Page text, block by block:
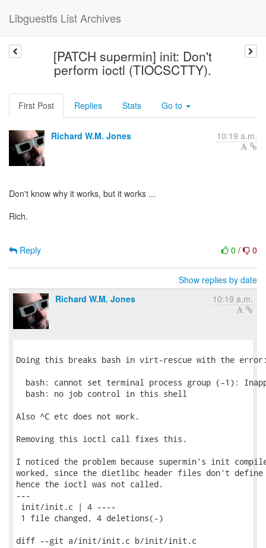
Libguestfs List Archives
[PATCH supermin] init: Don't
perform ioctl (TIOCSCTTY).
First Post Replies Stats Go to
Richard W.M. Jones 10:19 a.m.
Don't know why it works, but it works ...
Rich.
0 / 0
Reply
Show replies by date
Richard W.M. Jones
10:19 a.m.
Doing this breaks bash in virt-rescue with the
bash: cannot set terminal process group (-1):
  bash: no job control in this shell
Also ^C etc does not work.
Removing this ioctl call fixes this.
I noticed the problem because supermin's init
worked, since the dietlibc header files don't define
hence the ioctl was not called.
---
init/init.c | 4 ----
1 file changed, 4 deletions(-)
diff --git a/init/init.c b/init/init.c